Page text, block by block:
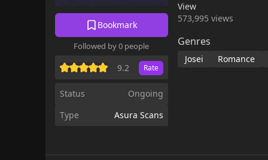
Bookmark
Followed by 0 people
9.2 Rate
Status
Ongoing
Type
Asura Scans
View
573,995 views
Genres
Josei Romance